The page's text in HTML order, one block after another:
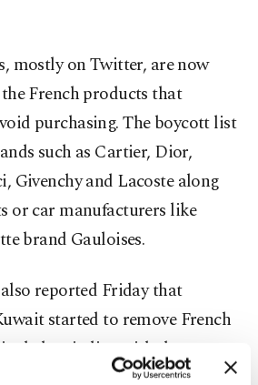
mostly on Twitter, are now
French products that
purchasing. The boycott list
such as Cartier, Dior,
Givenchy and Lacoste along
or car manufacturers like
brand Gauloises.
reported Friday that
started to remove French
shelves in line with the